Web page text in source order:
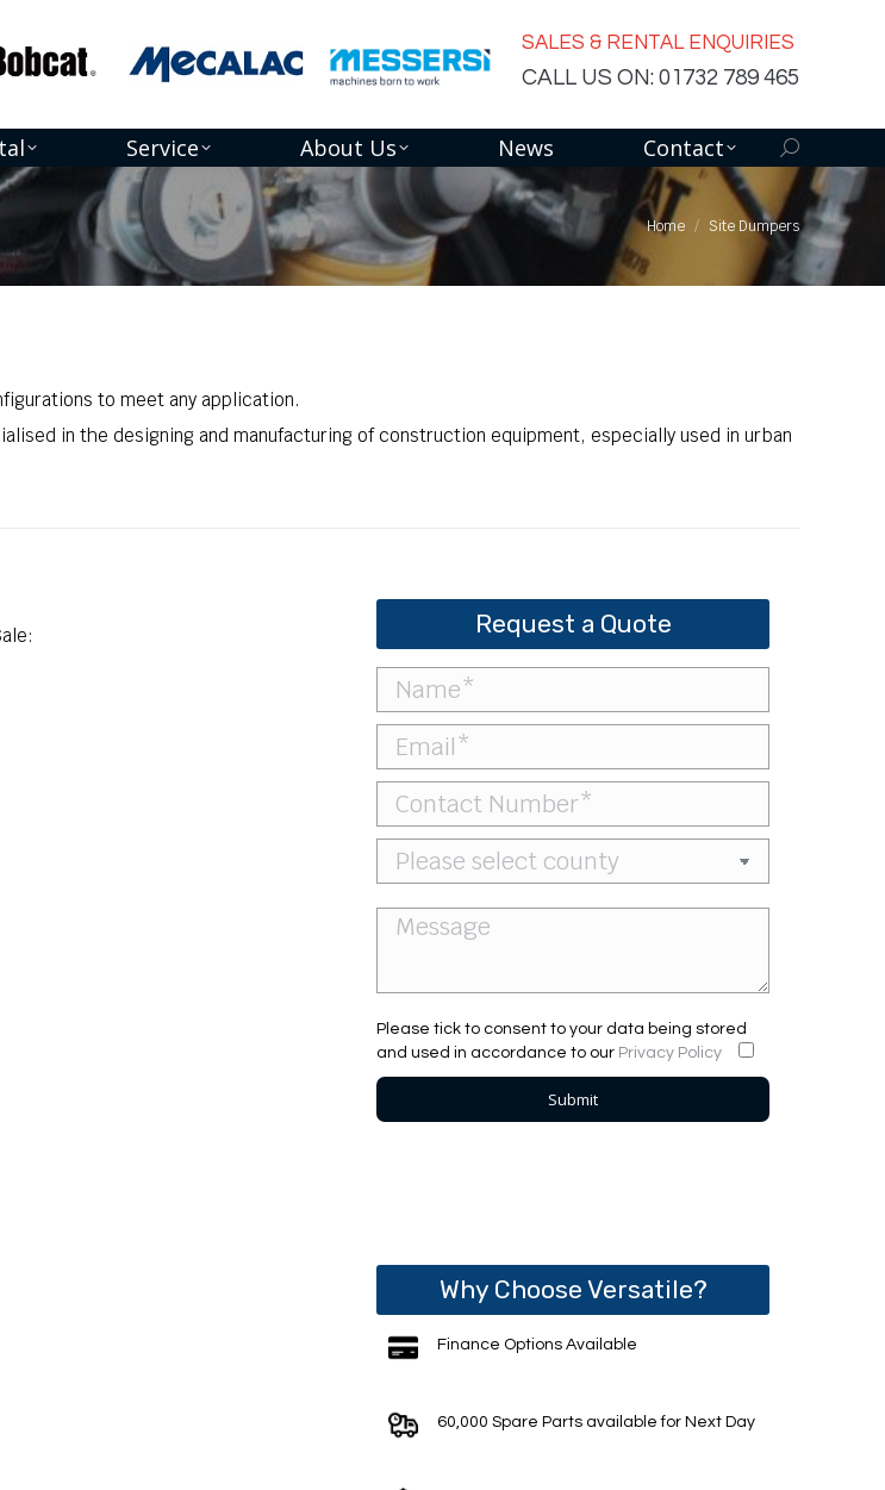
SALES & RENTAL ENQUIRIES
CALL US ON: 01732 789 465
Service About Us News Contact Search:
Home Site Dumpers
to meet any application.
in the designing and manufacturing of construction equipment, especially used in urban
Request a Quote
Please tick to consent to your data being stored
and used in accordance to our Privacy Policy
Why Choose Versatile?
Finance Options Available
60,000 Spare Parts available for Next Day